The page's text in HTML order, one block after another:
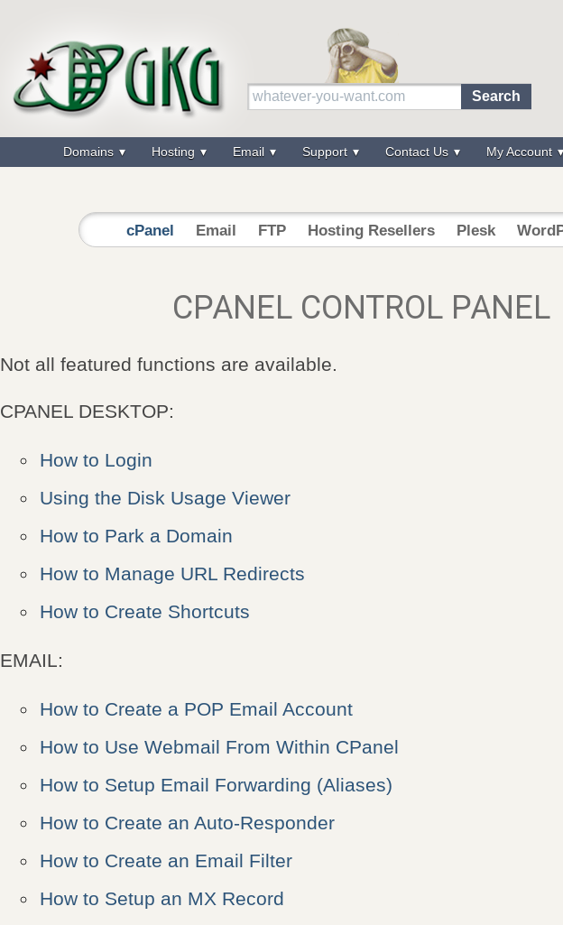
Domains Hosting Email Support Contact Us My Account
cPanel Email FTP Hosting Resellers Plesk
CPANEL CONTROL PANEL
Not all featured functions are available.
CPANEL DESKTOP:
How to Login
Using the Disk Usage Viewer
How to Park a Domain
How to Manage URL Redirects
How to Create Shortcuts
EMAIL:
How to Create a POP Email Account
How to Use Webmail From Within CPanel
How to Setup Email Forwarding (Aliases)
How to Create an Auto-Responder
How to Create an Email Filter
How to Setup an MX Record